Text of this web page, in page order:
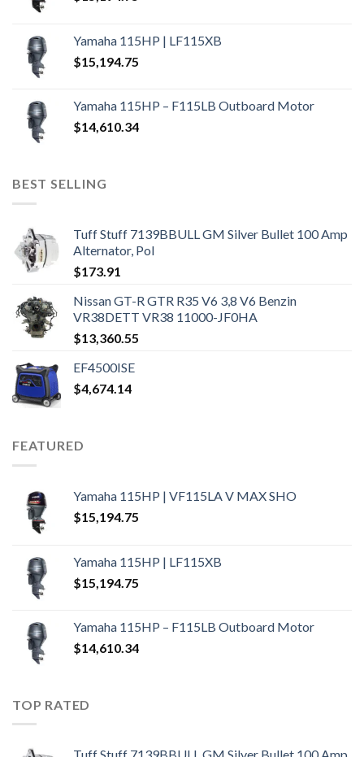
Yamaha 115HP | LF115XB
$15,194.75
Yamaha 115HP – F115LB Outboard Motor
$14,610.34
BEST SELLING
Tuff Stuff 7139BBULL GM Silver Bullet 100 Amp
Alternator, Pol
$173.91
Nissan GT-R GTR R35 V6 3,8 V6 Benzin
VR38DETT VR38 11000-JF0HA
$13,360.55
EF4500ISE
$4,674.14
FEATURED
Yamaha 115HP | VF115LA V MAX SHO
$15,194.75
Yamaha 115HP | LF115XB
$15,194.75
Yamaha 115HP – F115LB Outboard Motor
$14,610.34
TOP RATED